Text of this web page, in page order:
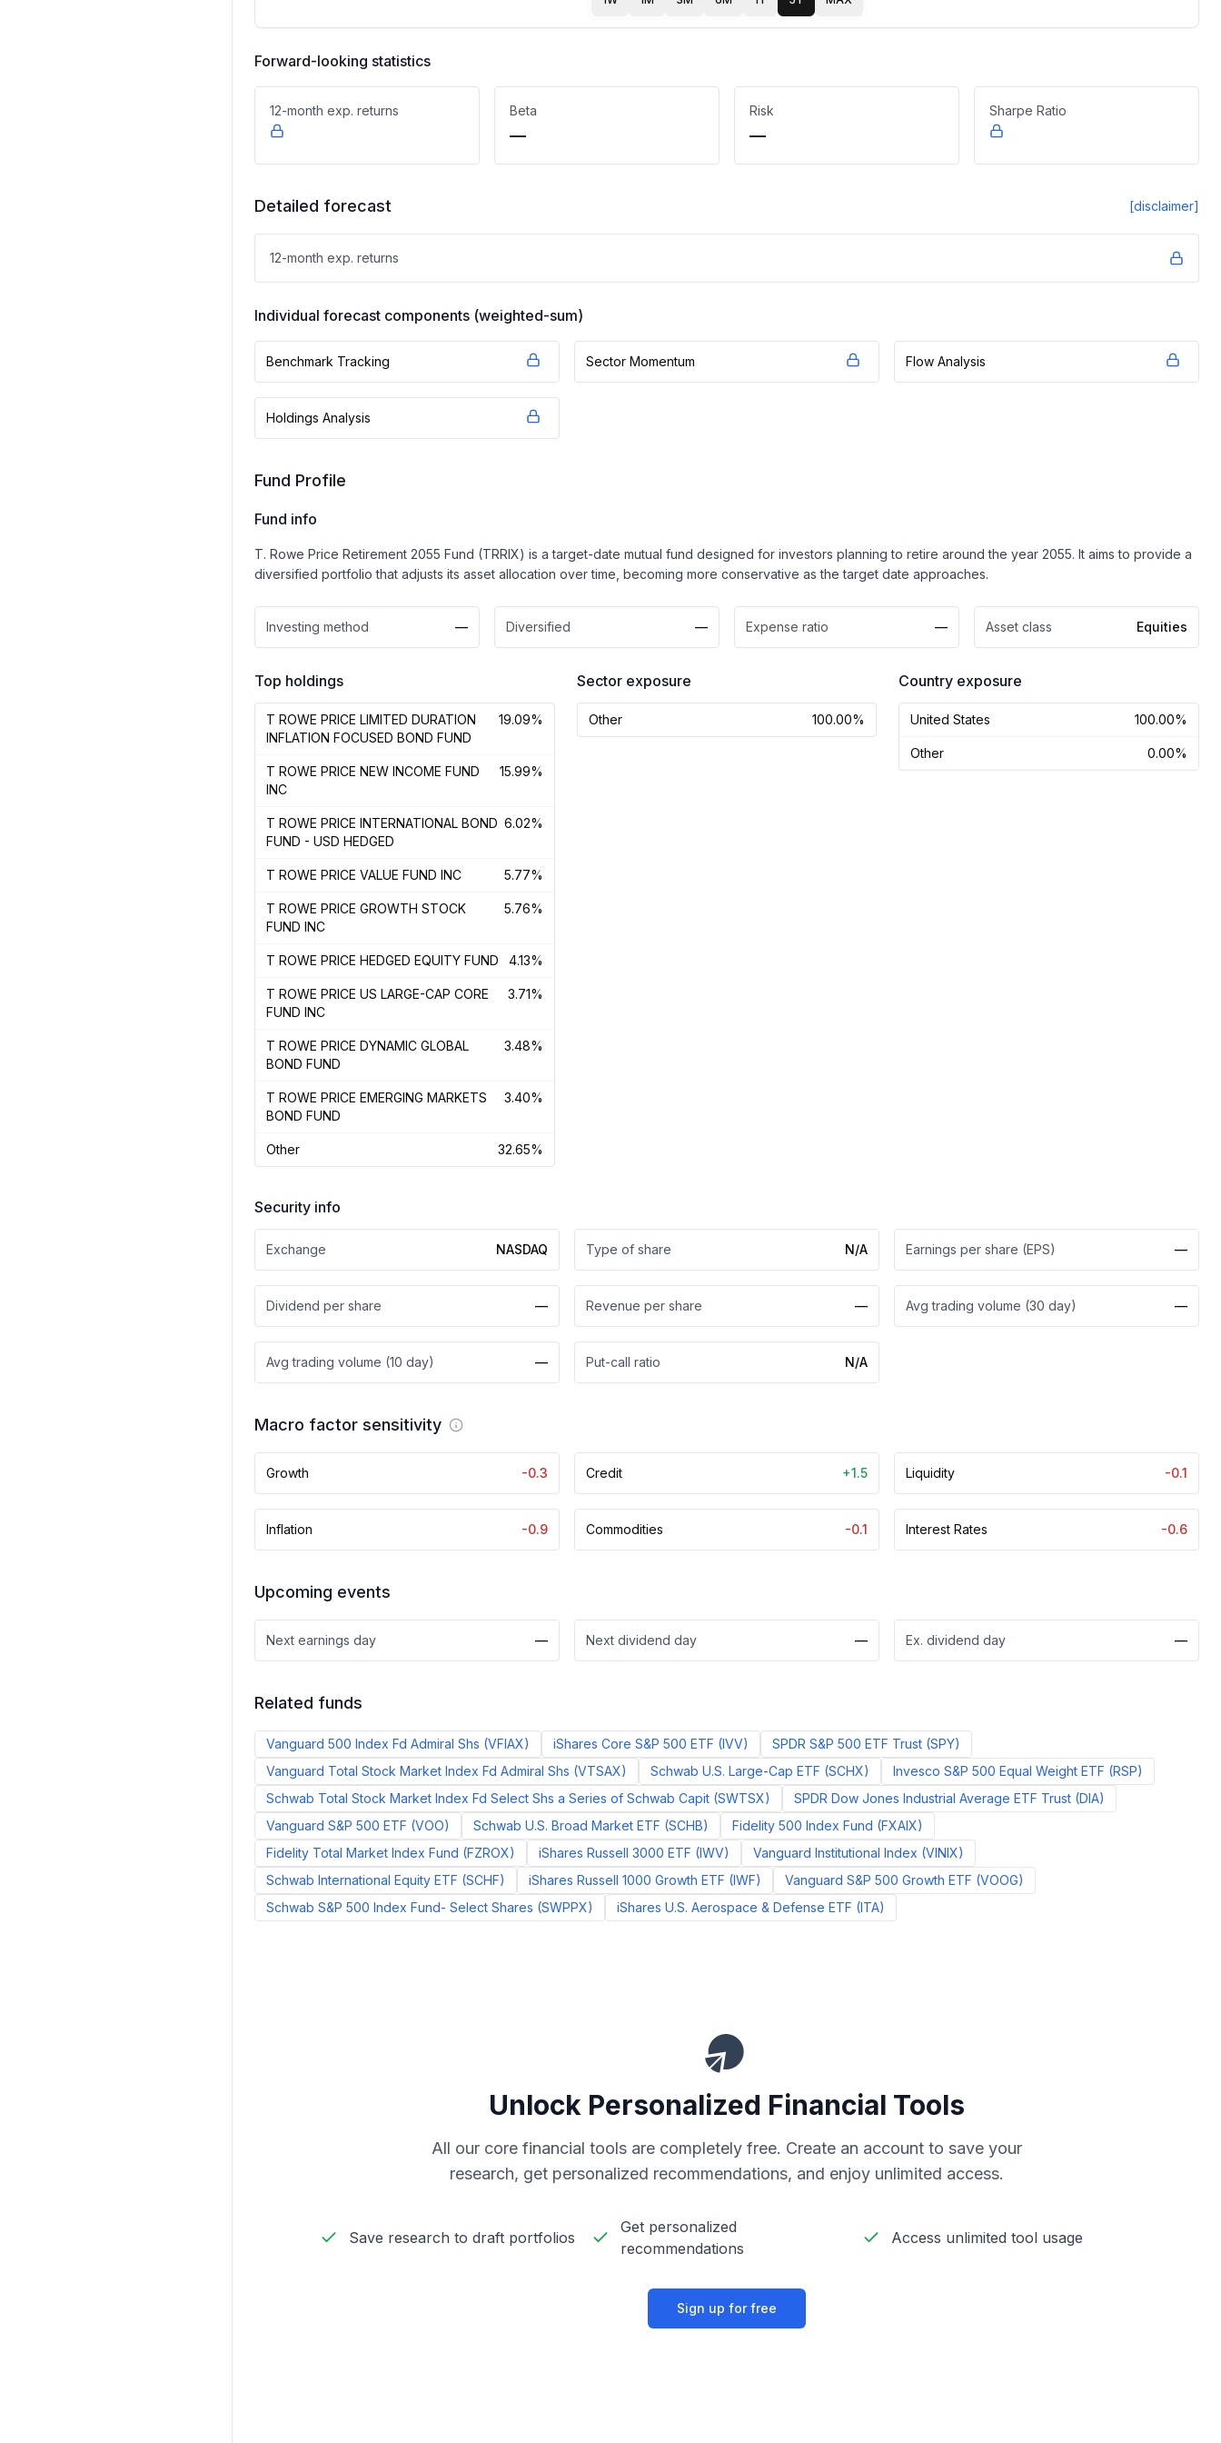
Forward-looking statistics
12-month exp. returns Beta
—
Risk
—
Sharpe Ratio
Detailed forecast [disclaimer]
12-month exp. returns
Individual forecast components (weighted-sum)
Benchmark Tracking Sector Momentum Flow Analysis
Holdings Analysis
Fund Profile
Fund info
T. Rowe Price Retirement 2055 Fund (TRRIX) is a target-date mutual fund designed for investors planning to retire around the year 2055. It aims to provide a
diversified portfolio that adjusts its asset allocation over time, becoming more conservative as the target date approaches.
Investing method — Diversified — Expense ratio — Asset class Equities
Top holdings
T ROWE PRICE LIMITED DURATION
INFLATION FOCUSED BOND FUND
19.09%
T ROWE PRICE NEW INCOME FUND
INC
15.99%
T ROWE PRICE INTERNATIONAL BOND
FUND - USD HEDGED
6.02%
T ROWE PRICE VALUE FUND INC 5.77%
T ROWE PRICE GROWTH STOCK
FUND INC
5.76%
T ROWE PRICE HEDGED EQUITY FUND 4.13%
T ROWE PRICE US LARGE-CAP CORE
FUND INC
3.71%
T ROWE PRICE DYNAMIC GLOBAL
BOND FUND
3.48%
T ROWE PRICE EMERGING MARKETS
BOND FUND
3.40%
Other 32.65%
Sector exposure
Other 100.00%
Country exposure
United States 100.00%
Other 0.00%
Security info
Exchange NASDAQ Type of share N/A Earnings per share (EPS) —
Dividend per share — Revenue per share — Avg trading volume (30 day) —
Avg trading volume (10 day) — Put-call ratio N/A
Macro factor sensitivity
Growth -0.3 Credit +1.5 Liquidity -0.1
Inflation -0.9 Commodities -0.1 Interest Rates -0.6
Upcoming events
Next earnings day — Next dividend day — Ex. dividend day —
Related funds
Vanguard 500 Index Fd Admiral Shs (VFIAX) iShares Core S&P 500 ETF (IVV) SPDR S&P 500 ETF Trust (SPY)
Vanguard Total Stock Market Index Fd Admiral Shs (VTSAX) Schwab U.S. Large-Cap ETF (SCHX) Invesco S&P 500 Equal Weight ETF (RSP)
Schwab Total Stock Market Index Fd Select Shs a Series of Schwab Capit (SWTSX) SPDR Dow Jones Industrial Average ETF Trust (DIA)
Vanguard S&P 500 ETF (VOO) Schwab U.S. Broad Market ETF (SCHB) Fidelity 500 Index Fund (FXAIX)
Fidelity Total Market Index Fund (FZROX) iShares Russell 3000 ETF (IWV) Vanguard Institutional Index (VINIX)
Schwab International Equity ETF (SCHF) iShares Russell 1000 Growth ETF (IWF) Vanguard S&P 500 Growth ETF (VOOG)
Schwab S&P 500 Index Fund- Select Shares (SWPPX) iShares U.S. Aerospace & Defense ETF (ITA)
Unlock Personalized Financial Tools
All our core financial tools are completely free. Create an account to save your
research, get personalized recommendations, and enjoy unlimited access.
Save research to draft portfolios
Get personalized
recommendations
Access unlimited tool usage
Sign up for free